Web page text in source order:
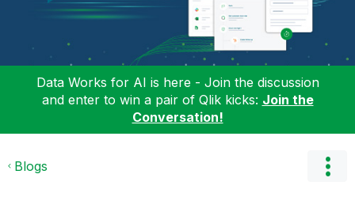
Data Works for AI is here - Join the discussion
and enter to win a pair of Qlik kicks: Join the
Conversation!
Blogs